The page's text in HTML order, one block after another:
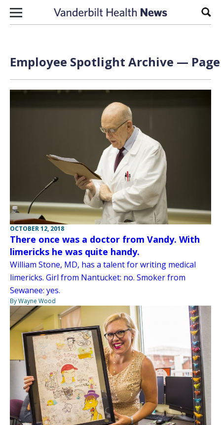
Skip to content
Employee Spotlight Archive —
OCTOBER 12, 2018
There once was a doctor from Vandy. With
limericks he was quite handy.
William Stone, MD, has a talent for writing medical
limericks. Girl from Nantucket: no. Smoker from
Sewanee: yes.
By Wayne Wood